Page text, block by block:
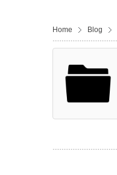
Home Blog